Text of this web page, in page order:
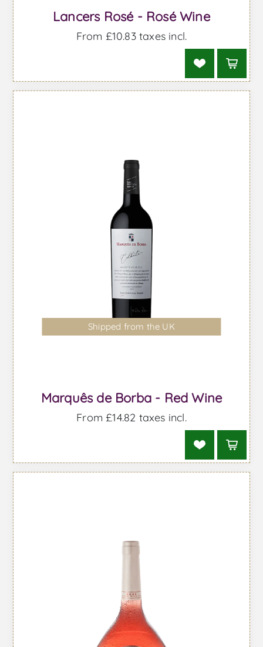
Lancers Rosé - Rosé Wine
From £10.83 taxes incl.
Shipped from the UK
Marquês de Borba - Red Wine
From £14.82 taxes incl.